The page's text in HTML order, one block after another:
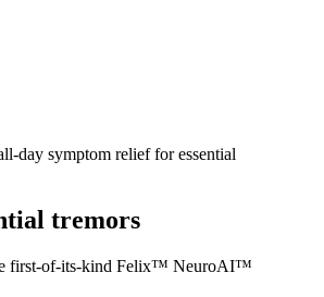
day symptom relief for essential
tremors
first-of-its-kind Felix™ NeuroAI™